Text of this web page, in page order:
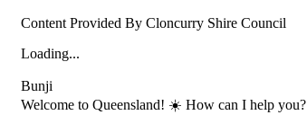
Content Provided By Cloncurry Shire Council
Loading...
Bunji
Welcome to Queensland! ☀️ How can I help you?